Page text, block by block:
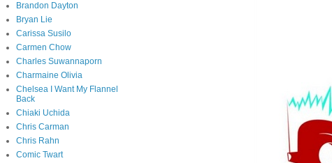
Brandon Dayton
Bryan Lie
Carissa Susilo
Carmen Chow
Charles Suwannaporn
Charmaine Olivia
Chelsea I Want My Flannel
Back
Chiaki Uchida
Chris Carman
Chris Rahn
Comic Twart